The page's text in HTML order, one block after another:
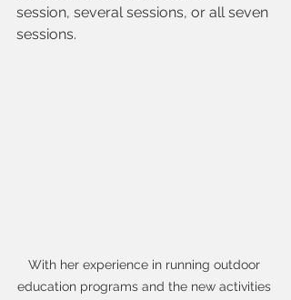
session, several sessions, or all seven
sessions.
With her experience in running outdoor
education programs and the new activities